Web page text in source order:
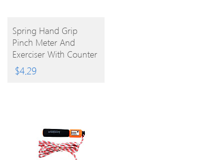
BUY
PRODUCT
Spring Hand Grip
Pinch Meter And
Exerciser With Counter
(Assorted Color))
$4.29